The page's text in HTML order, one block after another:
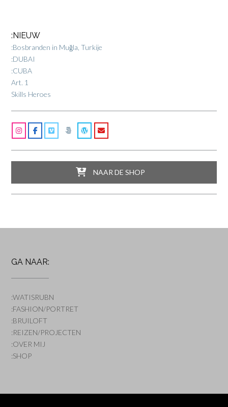
:NIEUW
:Bosbranden in Muğla, Turkije
:DUBAI
:CUBA
Art. 1
Skills Heroes
NAAR DE SHOP
GA NAAR:
:WATISRUBN
:FASHION/PORTRET
:BRUILOFT
:REIZEN/PROJECTEN
:OVER MIJ
:SHOP